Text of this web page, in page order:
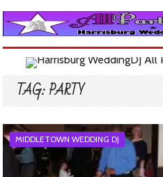
TAG:PARTY
MIDDLETOWN WEDDING DJ